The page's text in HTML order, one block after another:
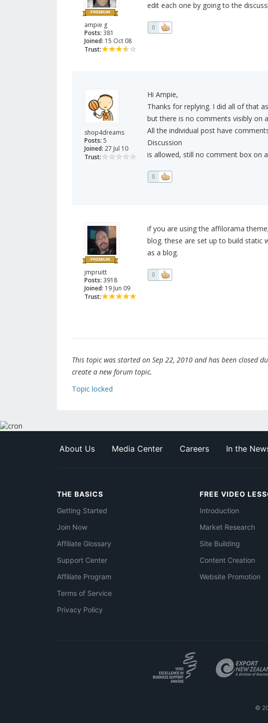
ampie g
Posts: 381
Joined: 15 Oct 08
Trust:
edit each one by going to the
0
shop4dreams
Posts: 5
Joined: 27 Jul 10
Trust:
Hi Ampie,
Thanks for replying. I did all of that
but there is no comments visibly on
All the individual post have
Discussion
is allowed, still no comment box on
0
jmpruitt
Posts: 3918
Joined: 19 Jun 09
Trust:
if you are using the affilorama
blog. these are set up to build static
as a blog.
0
This topic was started on Sep 22, 2010 and has been closed
create a new forum topic.
Topic locked
About Us Media Center Careers In the
THE BASICS
Getting Started
Join Now
Affiliate Glossary
Support Center
Affiliate Program
Terms of Service
Privacy Policy
FREE VIDEO
Introduction
Market Research
Site Building
Content Creation
Website Promotion
©